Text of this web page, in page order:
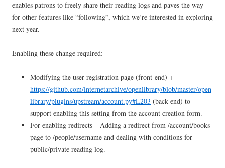
enables patrons to freely share their reading logs and paves the way
for other features like “following”, which we’re interested in exploring
next year.
Enabling these change required:
Modifying the user registration page (front-end) +
https://github.com/internetarchive/openlibrary/blob/master/open
library/plugins/upstream/account.py#L203 (back-end) to
support enabling this setting from the account creation form.
For enabling redirects – Adding a redirect from /account/books
page to /people/username and dealing with conditions for
public/private reading log.